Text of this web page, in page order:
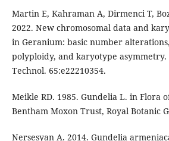
Martin E, Kahraman A, Dirmenci T,
2022. New chromosomal data and
in Geranium: basic number
polyploidy, and karyotype
Technol. 65:e22210354.
Meikle RD. 1985. Gundelia L. in Flora
Bentham Moxon Trust, Royal Botanic
Nersesyan A. 2014. Gundelia